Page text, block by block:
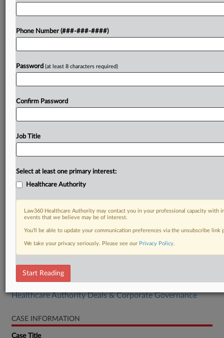
Try a seven day FREE Trial
RELATED SECTIONS
Healthcare Authority Deals & Corporate Governance
CASE INFORMATION
Case Title
Phone Number (###-###-####)
Password (at least 8 characters required)
Confirm Password
Job Title
Select at least one primary interest:
Healthcare Authority
Law360 Healthcare Authority may contact you in your professional capacity with
events that we believe may be of interest.
You’ll be able to update your communication preferences via the unsubscribe
We take your privacy seriously. Please see our Privacy Policy.
Start Reading